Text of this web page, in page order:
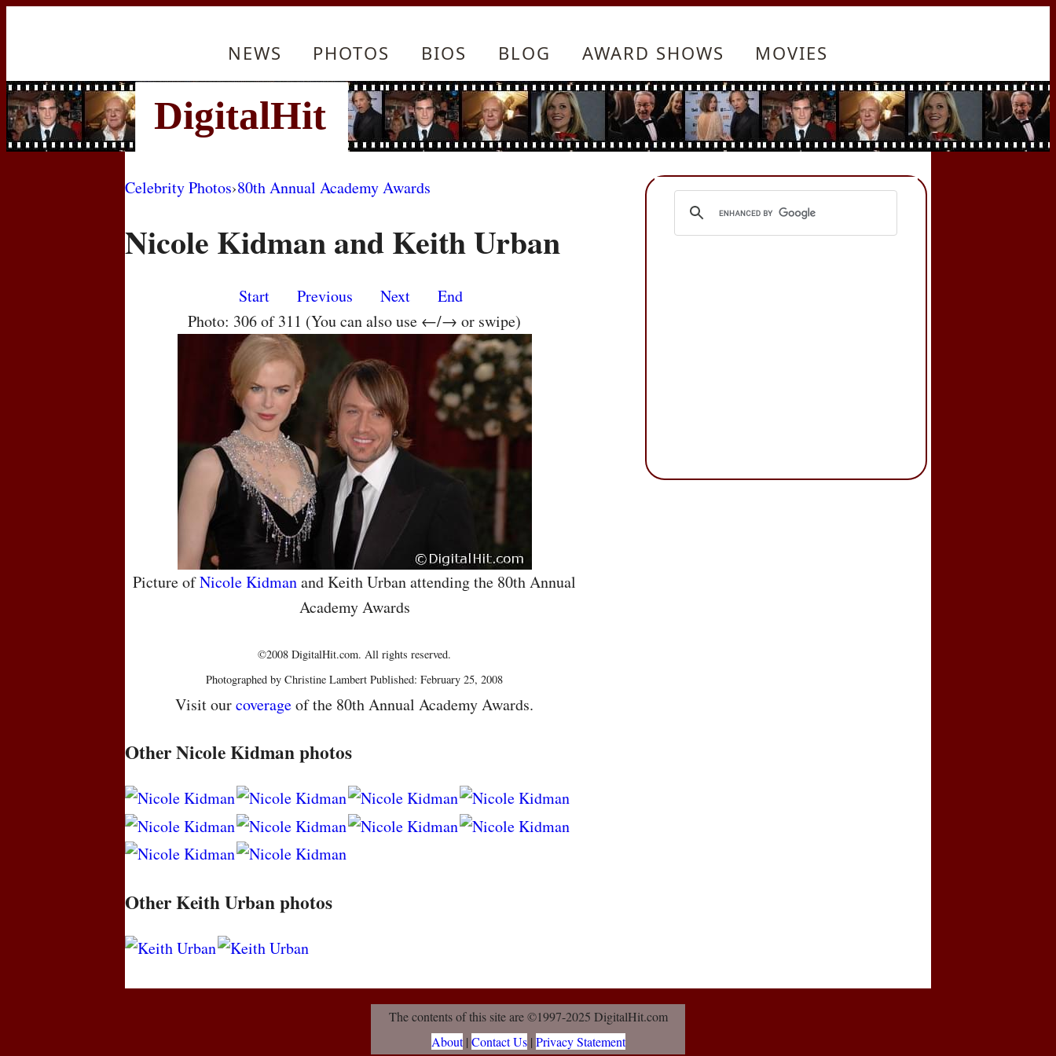
NEWS PHOTOS BIOS BLOG AWARD SHOWS MOVIES
Celebrity Photos›80th Annual Academy Awards
Nicole Kidman and Keith Urban
Start Previous Next
End
Photo: 306 of 311 (You can also use ←/→ or swipe)
Picture ofNicole Kidmanand Keith Urban attending the 80th Annual
Academy Awards
©2008 DigitalHit.com. All rights reserved.
Photographed by Christine Lambert Published: February 25, 2008
Visit ourcoverageof the 80th Annual Academy Awards.
Other Nicole Kidman photos
Other Keith Urban photos
The contents of this site are ©1997-2025 DigitalHit.com
About| Contact Us| Privacy Statement